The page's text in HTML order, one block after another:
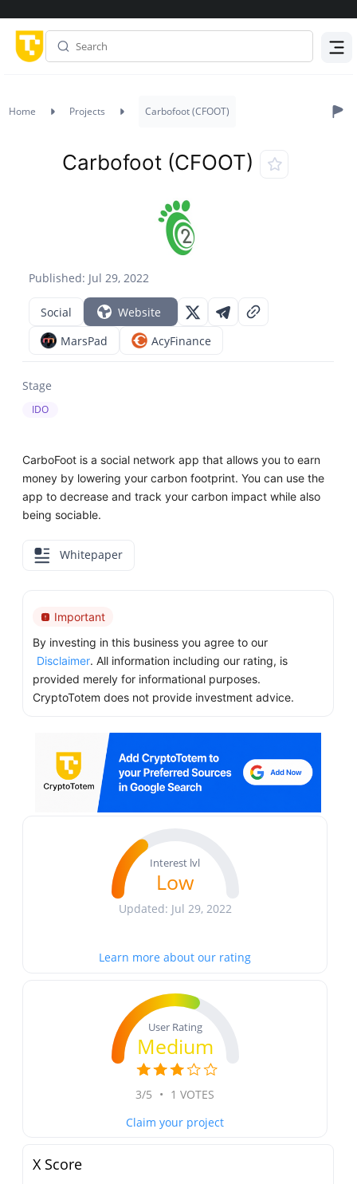
Home Projects Carbofoot (CFOOT)
Published: Jul 29, 2022
Carbofoot (CFOOT)
Social
Website
MarsPad
AcyFinance
Stage
IDO
CarboFoot is a social network app that allows you to earn
money by lowering your carbon footprint. You can use the
app to decrease and track your carbon impact while also
being sociable.
Whitepaper
Important
By investing in this business you agree to our
Disclaimer. All information including our rating, is
provided merely for informational purposes.
CryptoTotem does not provide investment advice.
Interest lvl
Low
Updated: Jul 29, 2022
Learn more about our rating
User Rating
Medium
3/5 • 1 VOTES
Claim your project
X Score